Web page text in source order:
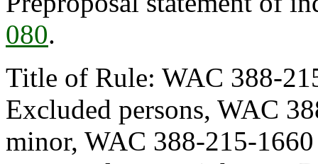
080.
Title of Rule: WAC 388-
Excluded persons, WAC
minor, WAC 388-215-